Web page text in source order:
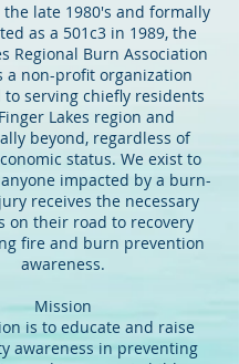
the late 1980's and formally
as a 501c3 in 1989, the
Regional Burn Association
a non-profit organization
serving chiefly residents
Lakes region and
beyond, regardless of
status. We exist to
impacted by a burn-
receives the necessary
on their road to recovery
fire and burn prevention
awareness.
Mission
is to educate and raise
awareness in preventing